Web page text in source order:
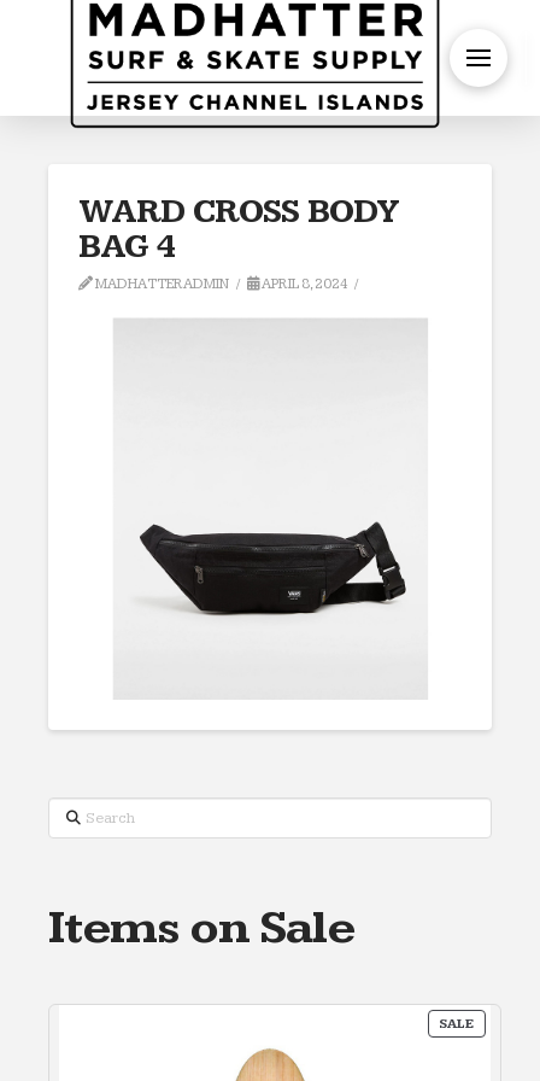
WARD CROSS BODY
BAG 4
MADHATTERADMIN APRIL 8, 2024
Search
Items on Sale
SALE
ON